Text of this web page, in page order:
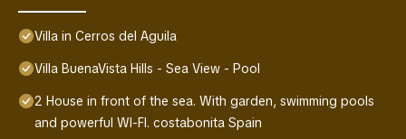
Villa in Cerros del Aguila
Villa BuenaVista Hills - Sea View - Pool
2 House in front of the sea. With garden, swimming pools
and powerful WI-FI. costabonita Spain